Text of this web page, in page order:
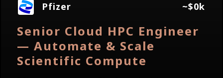
Pfizer ~$0k
Senior Cloud HPC Engineer
— Automate & Scale
Scientific Compute